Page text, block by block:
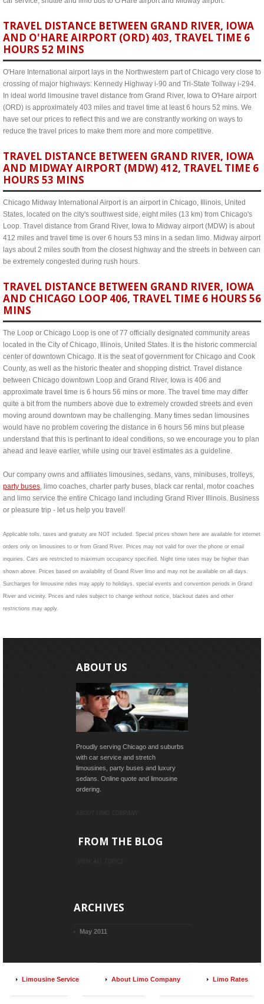
TRAVEL DISTANCE BETWEEN GRAND RIVER, IOWA
AND O'HARE AIRPORT (ORD) 403, TRAVEL TIME 6
HOURS 52 MINS
O'Hare International airport lays in the Northwestern part of Chicago very close to
crossing of major highways: Kennedy Highway i-90 and Tri-State Tollway i-294.
In ideal world limousine travel distance from Grand River, Iowa to O'Hare airport
(ORD) is approximately 403 miles and travel time at least 6 hours 52 mins. We
have set our prices to reflect this and we are constrantly working on ways to
reduce the travel prices to make them more and more competitive.
TRAVEL DISTANCE BETWEEN GRAND RIVER, IOWA
AND MIDWAY AIRPORT (MDW) 412, TRAVEL TIME 6
HOURS 53 MINS
Chicago Midway International Airport is an airport in Chicago, Illinois, United
States, located on the city's southwest side, eight miles (13 km) from Chicago's
Loop. Travel distance from Grand River, Iowa to Midway airport (MDW) is about
412 miles and travel time is over 6 hours 53 mins in a sedan limo. Midway airport
lays about 2 miles south from the closest highway and the streets in between can
be extremely congested during rush hours.
TRAVEL DISTANCE BETWEEN GRAND RIVER, IOWA
AND CHICAGO LOOP 406, TRAVEL TIME 6 HOURS 56
MINS
The Loop or Chicago Loop is one of 77 officially designated community areas
located in the City of Chicago, Illinois, United States. It is the historic commercial
center of downtown Chicago. It is the seat of government for Chicago and Cook
County, as well as the historic theater and shopping district. Travel distance
between Chicago downtown Loop and Grand River, Iowa is 406 and
approximate travel time is 6 hours 56 mins or more. The travel time may differ
quite a bit from the numbers above due to extremely crowded streets and even
moving around downtown may be challenging. Many times sedan limousines
would have no problem covering the distance in 6 hours 56 mins but please
understand that this is pertinant to ideal conditions, so we encourage you to plan
ahead and leave earlier, while using our travel estimates as a guideline.
Our company owns and affiliates limousines, sedans, vans, minibuses, trolleys,
party buses, limo coaches, charter party buses, black car rental, motor coaches
and limo service the entire Chicago land including Grand River Illinois. Business
or pleasure trip - let us help you travel!
Applicable tolls, taxes and gratuity are NOT included. Special prices shown here are available for internet
orders only on limousines to or from Grand River. Prices may not valid for over the phone or email
inquiries. Cars are restricted to maximum occupancy specified. Night time rates may be higher than
shown above. Prices based on availability of Grand River limo and may not be available on all days.
Surcharges for limousine rides may apply to holidays, special events and convention periods in Grand
River and vicinity. Prices and rules subject to change without notice, blackout dates and other
restrictions may apply.
ABOUT US
Proudly serving Chicago and suburbs
with car service and stretch
limousines, party buses and luxury
sedans. Online quote and limousine
ordering.
FROM THE BLOG
ARCHIVES
May 2011
Limousine Service About Limo Company Limo Rates